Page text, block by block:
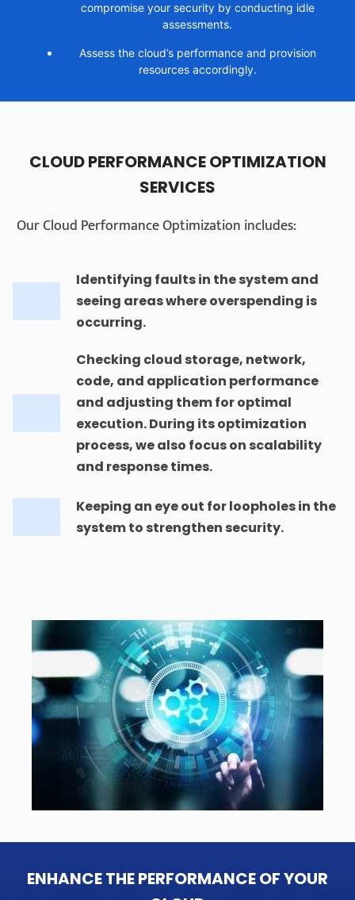
compromise your security by conducting idle
assessments.
Assess the cloud’s performance and provision
resources accordingly.
CLOUD PERFORMANCE OPTIMIZATION
SERVICES
Our Cloud Performance Optimization includes:
Identifying faults in the system and
seeing areas where overspending is
occurring.
Checking cloud storage, network,
code, and application performance
and adjusting them for optimal
execution. During its optimization
process, we also focus on scalability
and response times.
Keeping an eye out for loopholes in the
system to strengthen security.
ENHANCE THE PERFORMANCE OF YOUR